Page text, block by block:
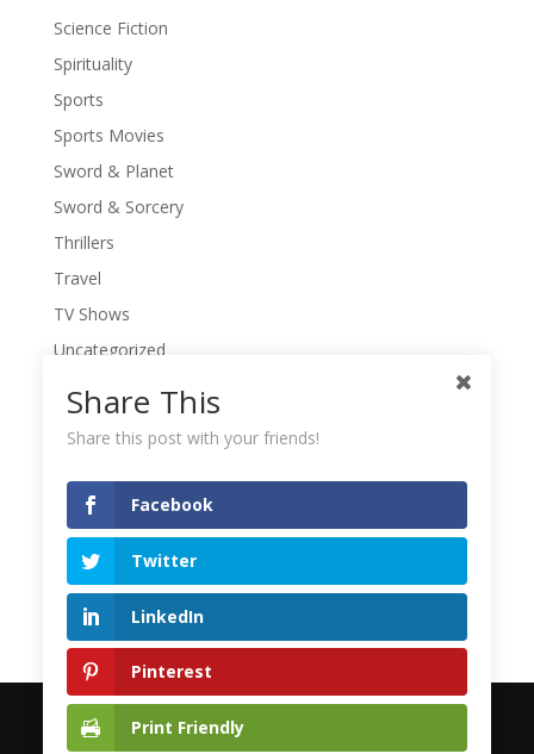
Science Fiction
Spirituality
Sports
Sports Movies
Sword & Planet
Sword & Sorcery
Thrillers
Travel
TV Shows
Uncategorized
War Movies
Western Movies
Writers' Conferences
Writers' Retreat
Writing
Writing Quotes
Share This
Share this post with your friends!
Facebook
Twitter
LinkedIn
Pinterest
Print Friendly